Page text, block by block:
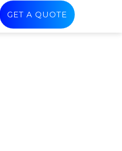
GET A QUOTE